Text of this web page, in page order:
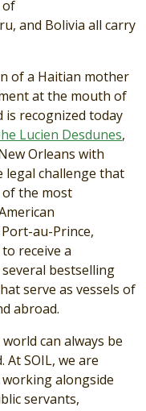
of
and Bolivia all carry
of a Haitian mother
at the mouth of
is recognized today
Lucien Desdunes,
Orleans with
legal challenge that
the most
au-Prince,
receive a
bestselling
serve as vessels of
abroad.
can always be
SOIL, we are
alongside
servants,